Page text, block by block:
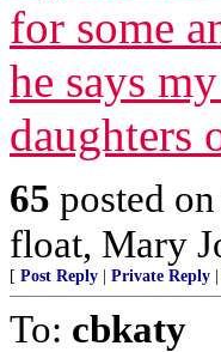
for some
he says
daughters
65 posted on
float, Mary
[ Post Reply Private Reply
To: cbkaty